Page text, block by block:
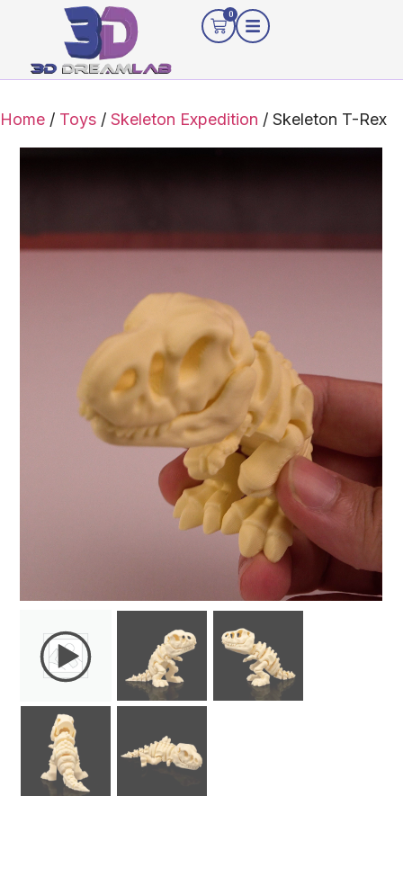
0
Home / Toys / Skeleton Expedition / Skeleton T-Rex